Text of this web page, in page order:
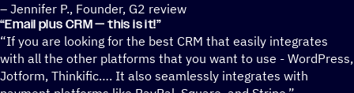
– Jennifer P., Founder, G2 review
“Email plus CRM — this is it!”
“If you are looking for the best CRM that easily integrates
with all the other platforms that you want to use - WordPress,
Jotform, Thinkific…. It also seamlessly integrates with